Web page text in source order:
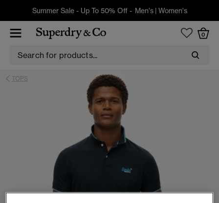
Summer Sale - Up To 50% Off - Men's| Women's
0
TOPS